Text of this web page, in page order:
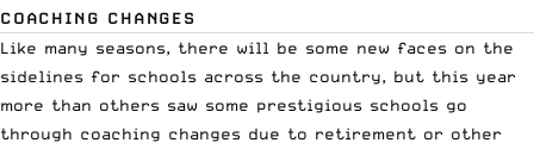
COACHING CHANGES
Like many seasons, there will be some new faces on the
sidelines for schools across the country, but this year
more than others saw some prestigious schools go
through coaching changes due to retirement or other